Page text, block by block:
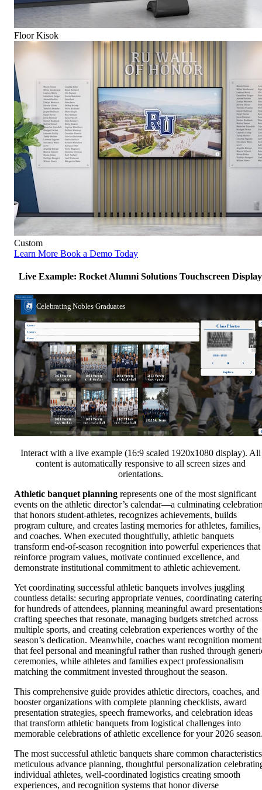
Floor Kisok
Custom
Learn More Book a Demo Today
Live Example: Rocket Alumni Solutions Touchscreen Display
Interact with a live example (16:9 scaled 1920x1080 display). All
content is automatically responsive to all screen sizes and
orientations.
Athletic banquet planning represents one of the most significant
events on the athletic director’s calendar—a culminating
that honors student-athletes, recognizes achievements, builds
program culture, and creates lasting memories for athletes, families,
and coaches. When executed thoughtfully, athletic banquets
transform end-of-season recognition into powerful experiences that
reinforce program values, motivate continued excellence, and
demonstrate institutional commitment to athletic achievement.
Yet coordinating successful athletic banquets involves juggling
countless details: securing appropriate venues, coordinating
for hundreds of attendees, planning meaningful award
crafting speeches that resonate, managing budgets stretched across
multiple sports, and creating celebration experiences worthy of the
season’s dedication. Meanwhile, coaches want recognition
that feel personal and meaningful rather than rushed through
ceremonies, while athletes and families expect professionalism
matching the commitment invested throughout the season.
This comprehensive guide provides athletic directors, coaches, and
booster organizations with complete planning checklists, award
presentation strategies, speech frameworks, and celebration ideas
that transform athletic banquets from logistical challenges into
memorable celebrations of athletic excellence for your 2026
The most successful athletic banquets share common
meticulous advance planning, thoughtful personalization
individual athletes, well-coordinated logistics creating smooth
experiences, and recognition systems that honor diverse